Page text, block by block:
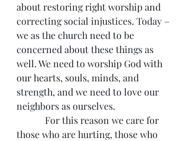
about restoring right worship and
correcting social injustices. Today –
we as the church need to be
concerned about these things as
well. We need to worship God with
our hearts, souls, minds, and
strength, and we need to love our
neighbors as ourselves.
those who are hurting, those who